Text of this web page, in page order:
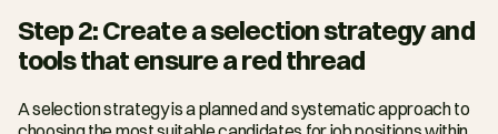
Step 2: Create a selection strategy and
tools that ensure a red thread
A selection strategy is a planned and systematic approach to